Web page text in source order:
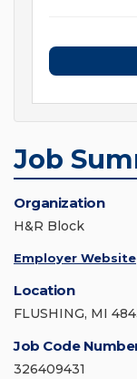
Job
Organization
H&R Block
Employer Website
Location
FLUSHING, MI
Job Code
326409431